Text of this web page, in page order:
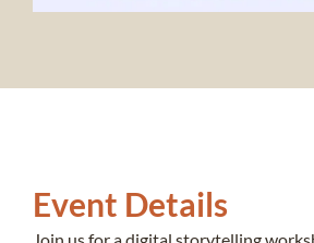
Event Details